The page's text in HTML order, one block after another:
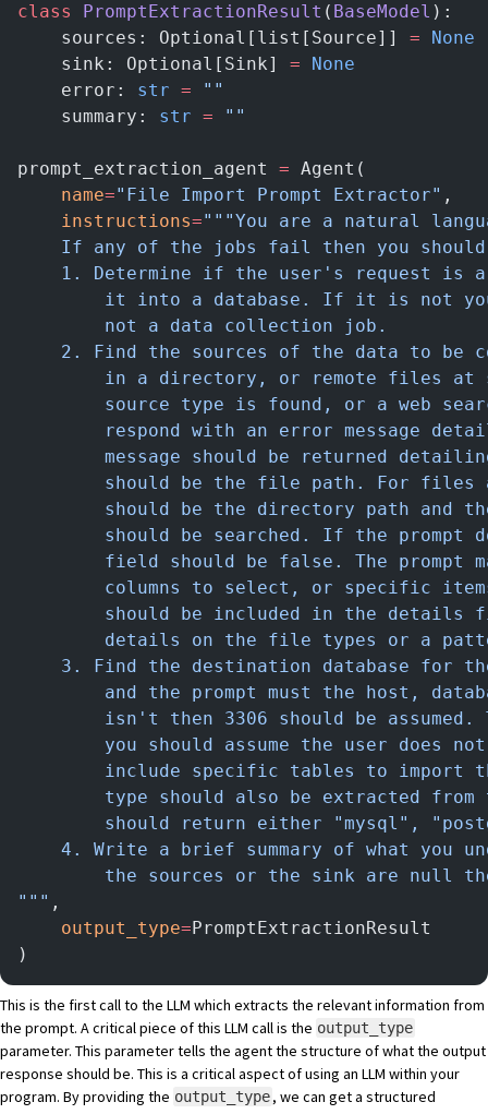
class PromptExtractionResult ( BaseModel ):
    sources: Optional[list[Source]]
= None
    sink: Optional[Sink]
= None
    error:
str = ""
    summary:
str = ""
prompt_extraction_agent = Agent(
    name
="File Import Prompt Extractor" ,
    instructions
="""You are a natural
If any of the jobs fail then you
1. Determine if the user's request is
it into a database. If it is not
        not a data collection job.
2. Find the sources of the data to be
in a directory, or remote files
source type is found, or a web
respond with an error message
message should be returned
should be the file path. For
should be the directory path and
should be searched. If the prompt
field should be false. The prompt
columns to select, or specific
should be included in the details
details on the file types or a
3. Find the destination database for
and the prompt must the host,
isn't then 3306 should be
you should assume the user does
include specific tables to import
type should also be extracted
should return either "mysql",
4. Write a brief summary of what you
the sources or the sink are null
""" ,
    output_type
=PromptExtractionResult
)
This is the first call to the LLM which extracts the relevant information from
the prompt. A critical piece of this LLM call is the output_type
parameter. This parameter tells the agent the structure of what the output
response should be. This is a critical aspect of using an LLM within your
program. By providing the output_type, we can get a structured